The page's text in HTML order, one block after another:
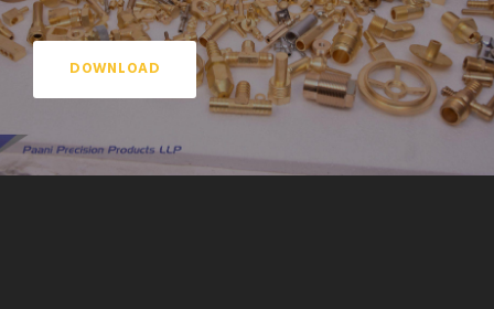
DOWNLOAD